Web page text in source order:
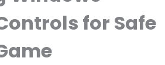
for Safe